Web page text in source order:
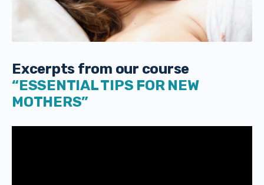
Excerpts from our course
“ESSENTIAL TIPS FOR NEW
MOTHERS”